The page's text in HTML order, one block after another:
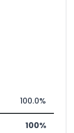
100.0%
100%